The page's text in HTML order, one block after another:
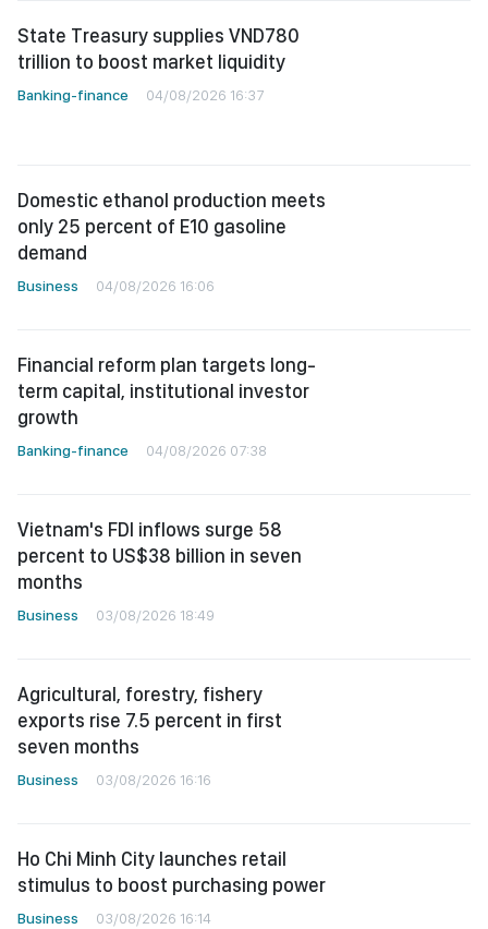
State Treasury supplies VND780
trillion to boost market liquidity
Banking-finance 04/08/2026 16:37
Domestic ethanol production meets
only 25 percent of E10 gasoline
demand
Business 04/08/2026 16:06
Financial reform plan targets long-
term capital, institutional investor
growth
Banking-finance 04/08/2026 07:38
Vietnam's FDI inflows surge 58
percent to US$38 billion in seven
months
Business 03/08/2026 18:49
Agricultural, forestry, fishery
exports rise 7.5 percent in first
seven months
Business 03/08/2026 16:16
Ho Chi Minh City launches retail
stimulus to boost purchasing power
Business 03/08/2026 16:14